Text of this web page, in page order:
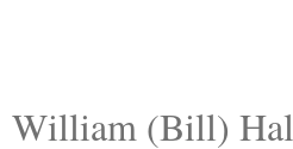
William (Bill)